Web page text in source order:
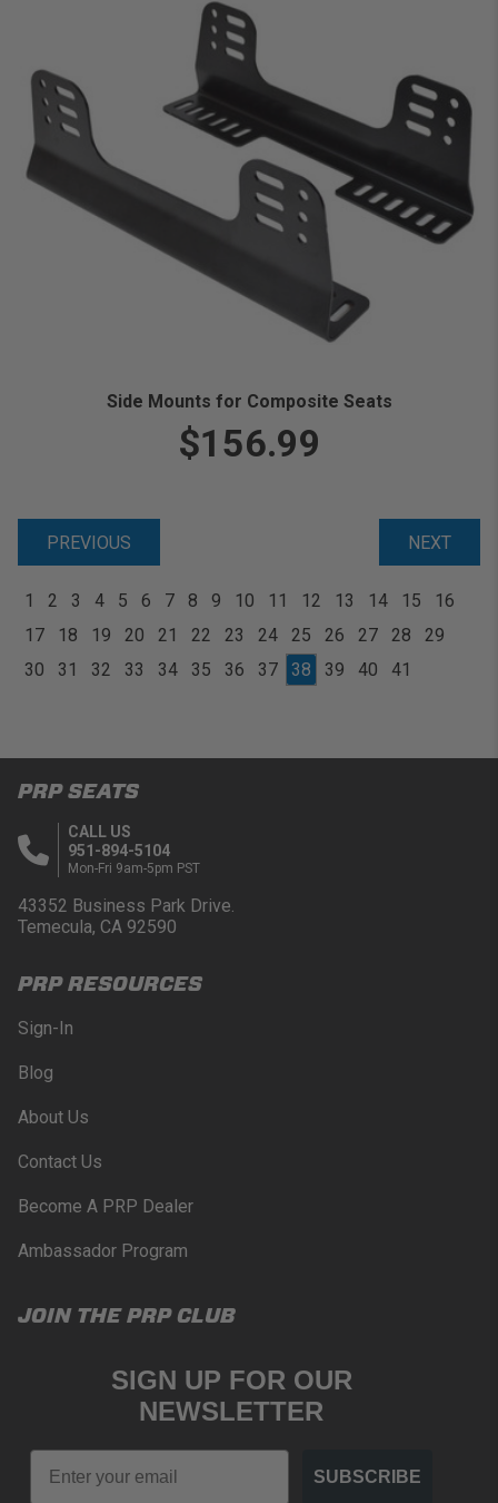
Side Mounts for Composite Seats
$156.99
PREVIOUS NEXT
1 2 3 4 5 6 7 8 9 10 11 12 13 14 15
16
17
18 19 20 21 22 23 24 25 26 27 28
29
30
31 32 33 34 35 36 37 38 39 40 41
PRP SEATS
CALL US
951-894-5104
Mon-Fri 9am-5pm PST
43352 Business Park Drive.
Temecula, CA 92590
PRP RESOURCES
Sign-In
Blog
About Us
Contact Us
Become A PRP Dealer
Ambassador Program
JOIN THE PRP CLUB
SIGN UP FOR OUR
NEWSLETTER
Email
SUBSCRIBE